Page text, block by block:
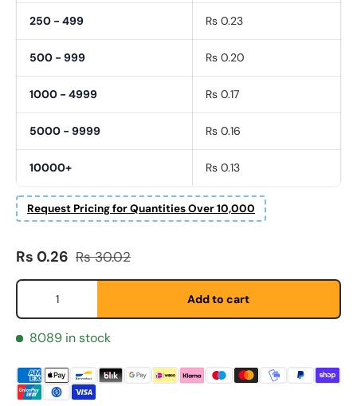
250 - 499 Rs 0.23
500 - 999 Rs 0.20
1000 - 4999 Rs 0.17
5000 - 9999 Rs 0.16
10000+ Rs 0.13
Request Pricing for Quantities Over 10,000
Fornavn *
Etternavn *
Sale price
Rs 0.26 Regular price
Rs 30.02
Qty
Add to cart
8089 in stock